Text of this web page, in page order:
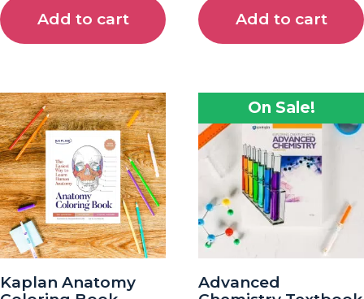
Add to cart Add to cart
Kaplan Anatomy
On Sale!
Advanced